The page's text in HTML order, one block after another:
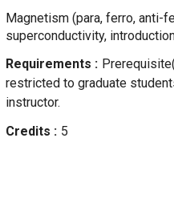
Magnetism (para, ferro, anti-
superconductivity,
Requirements
restricted to graduate
instructor.
Credits
5